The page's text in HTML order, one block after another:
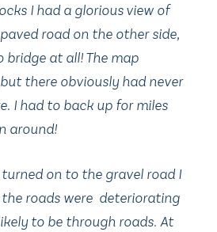
I had a glorious view of
road on the other side,
bridge at all!The map
there obviously had never
I had to back up for miles
around!
on to the gravel road I
roads were deteriorating
to be through roads. At